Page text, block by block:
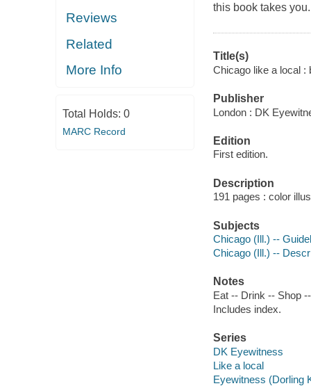
Reviews
Related
More Info
Total Holds: 0
MARC Record
this book takes you.
Title(s)
Chicago like a local :
Publisher
London : DK
Edition
First edition.
Description
191 pages : color
Subjects
Chicago (Ill.) --
Chicago (Ill.) --
Notes
Eat -- Drink -- Shop
Includes index.
Series
DK Eyewitness
Like a local
Eyewitness (Dorling